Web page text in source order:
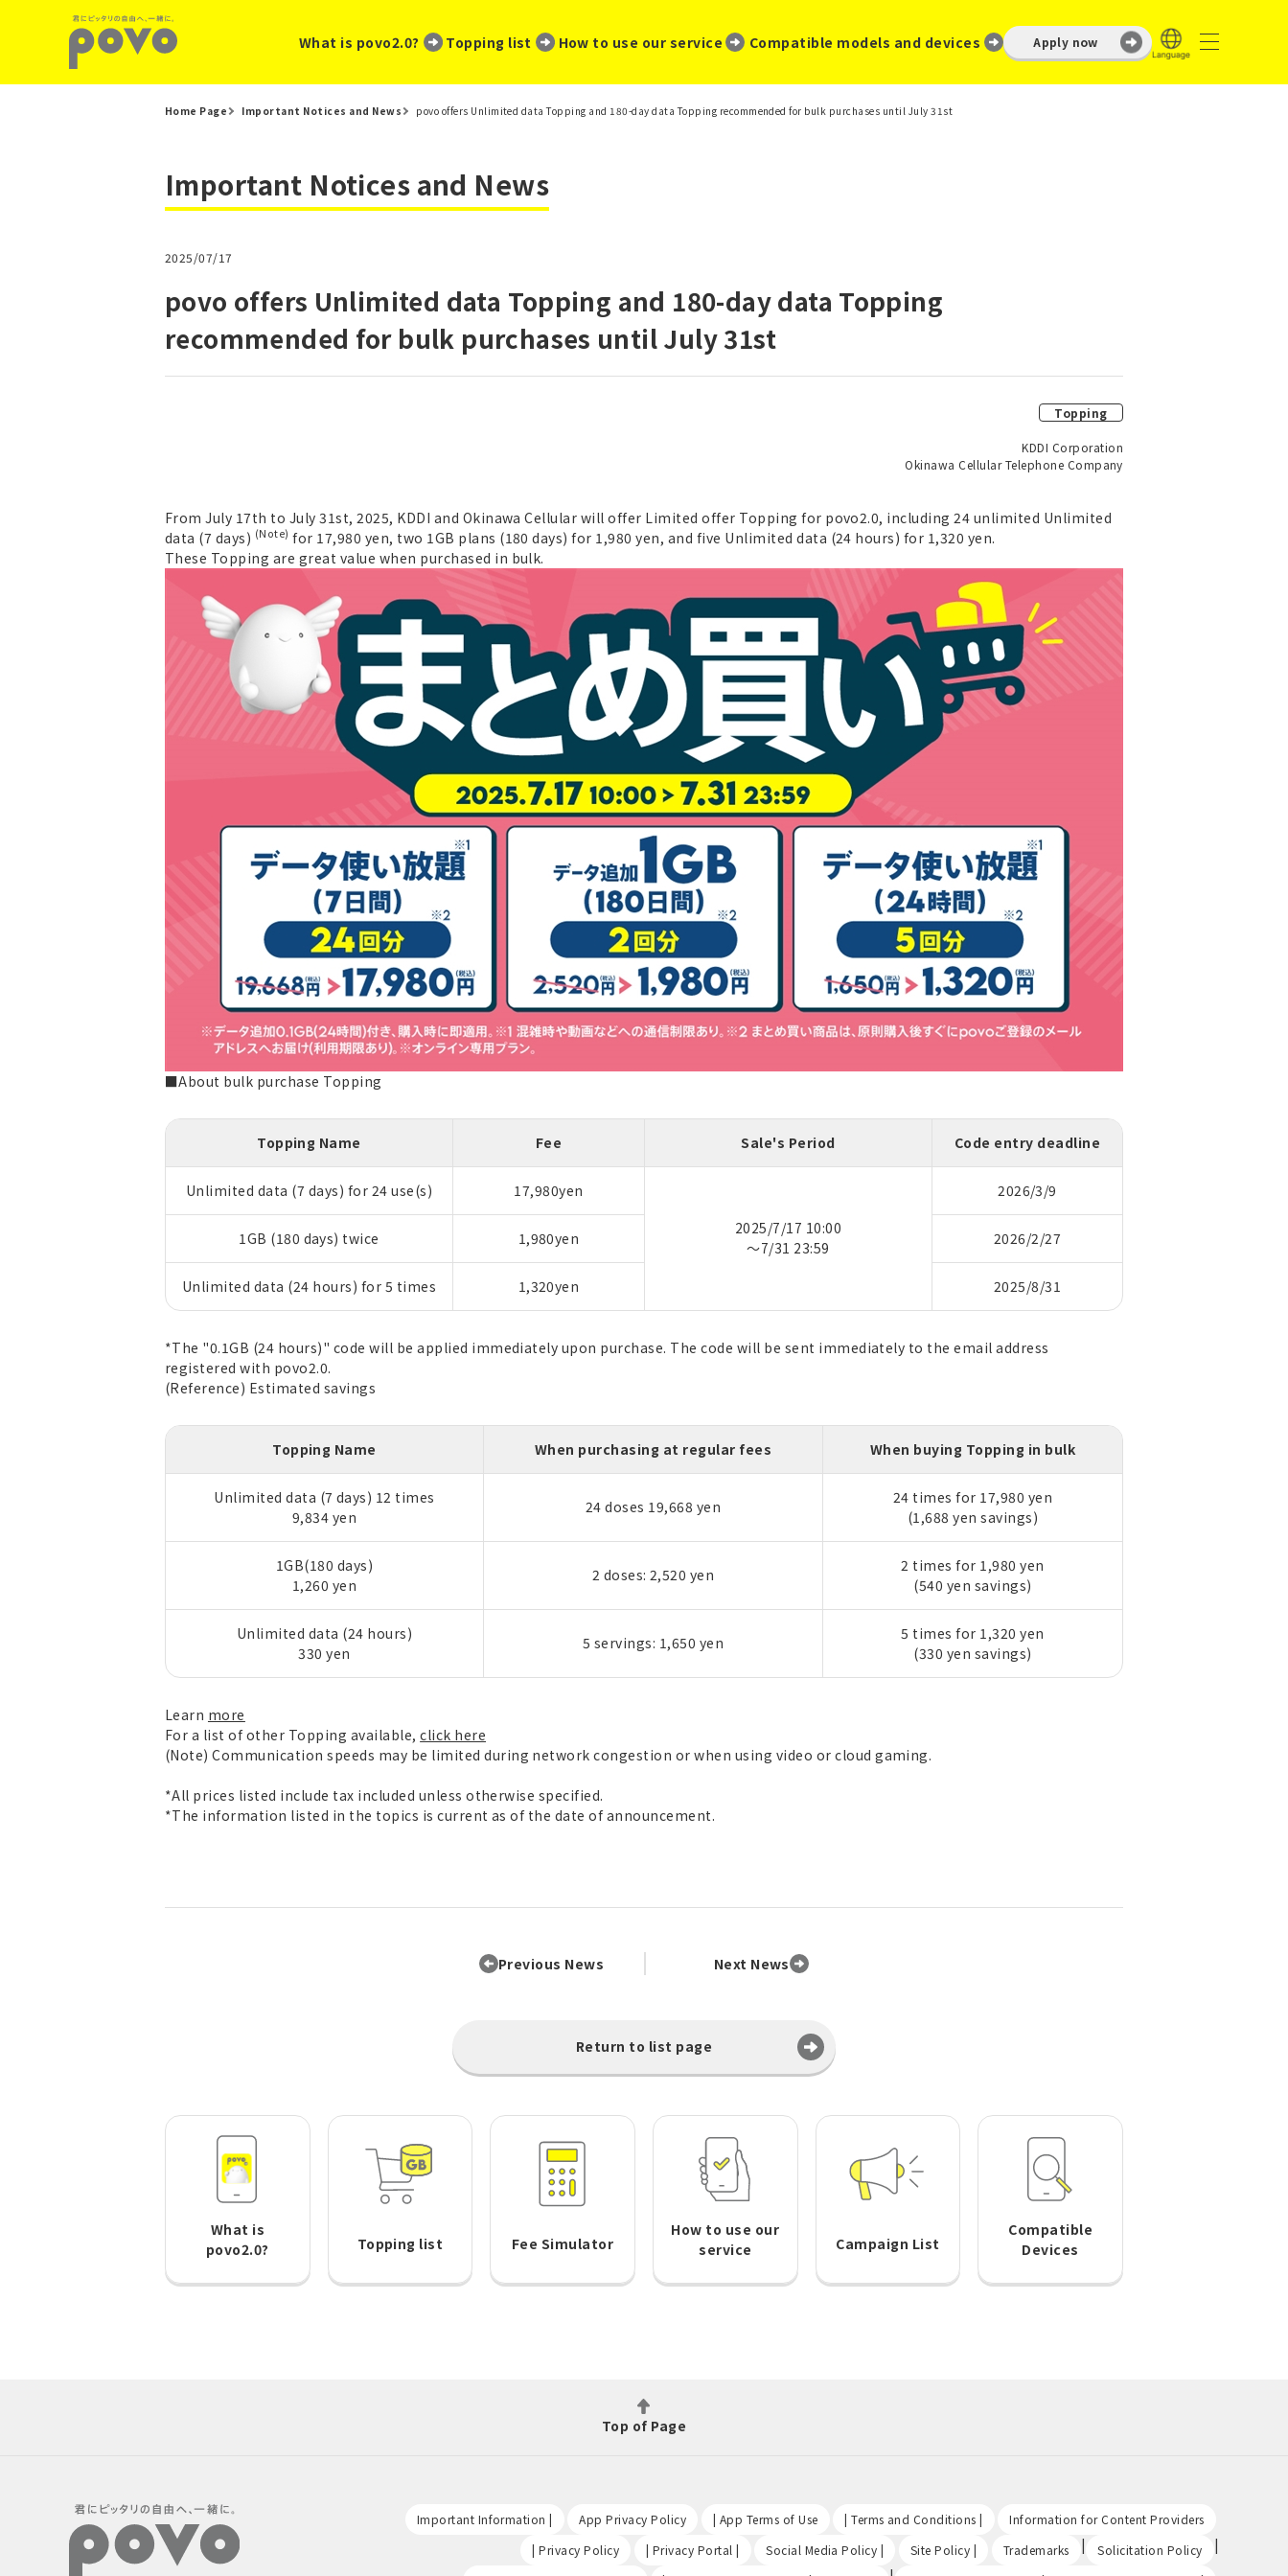
What is povo2.0? ​ ​ Topping list How to use our service Compatible models and devices Apply now
Home Page Important Notices and News povo offers Unlimited data Topping and 180-day data Topping recommended for bulk purchases until July 31st
Important Notices and News
2025/07/17
povo offers Unlimited data Topping and 180-day data Topping
recommended for bulk purchases until July 31st
Topping
KDDI Corporation
Okinawa Cellular Telephone Company
From July 17th to July 31st, 2025, KDDI and Okinawa Cellular will offer Limited offer Topping for povo2.0, including 24 unlimited Unlimited
data (7 days) (Note) for 17,980 yen, two 1GB plans (180 days) for 1,980 yen, and five Unlimited data (24 hours) for 1,320 yen.
These Topping are great value when purchased in bulk.
■About bulk purchase Topping
Topping Name Fee Sale's Period Code entry deadline
Unlimited data (7 days) for 24 use(s)
17,980yen
2025/7/17 10:00
～7/31 23:59
2026/3/9
1GB (180 days) twice 1,980yen 2026/2/27
Unlimited data (24 hours) for 5 times 1,320yen 2025/8/31
*The "0.1GB (24 hours)" code will be applied immediately upon purchase. The code will be sent immediately to the email address
registered with povo2.0.
(Reference) Estimated savings
Topping Name When purchasing at regular fees When buying Topping in bulk
Unlimited data (7 days) 12 times
9,834 yen
24 doses 19,668 yen
24 times for 17,980 yen
(1,688 yen savings)
1GB(180 days)
1,260 yen
2 doses: 2,520 yen
2 times for 1,980 yen
(540 yen savings)
Unlimited data (24 hours)
330 yen
5 servings: 1,650 yen
5 times for 1,320 yen
(330 yen savings)
Learn more
For a list of other Topping available,click here
(Note) Communication speeds may be limited during network congestion or when using video or cloud gaming.
*All prices listed include tax included unless otherwise specified.
*The information listed in the topics is current as of the date of announcement.
Previous News Next News
Return to list page
What is
povo2.0?
Topping list Fee Simulator
How to use our
service
Campaign List
Compatible
Devices
Top of Page
Important Information | App Privacy Policy | App Terms of Use | Terms and Conditions | Information for Content Providers
| Privacy Policy | Privacy Portal | Social Media Policy | Site Policy | Trademarks | Solicitation Policy |